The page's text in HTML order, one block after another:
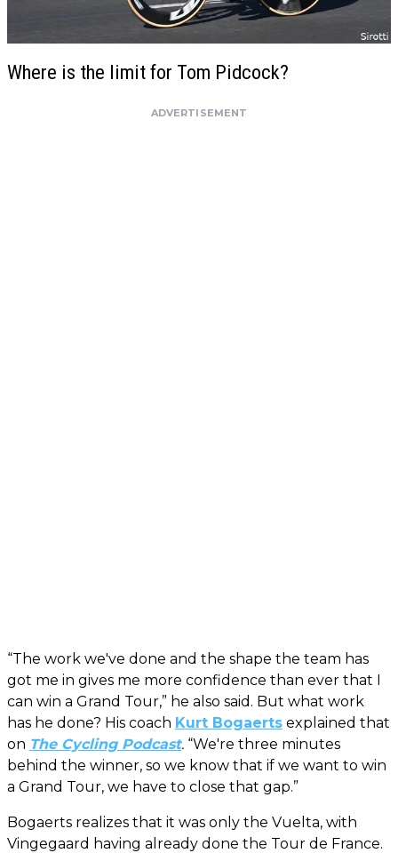
Where is the limit for Tom Pidcock?
ADVERTISEMENT
“The work we've done and the shape the team has
got me in gives me more confidence than ever that I
can win a Grand Tour,” he also said. But what work
has he done? His coach Kurt Bogaerts explained that
on The Cycling Podcast. “We're three minutes
behind the winner, so we know that if we want to win
a Grand Tour, we have to close that gap.”
Bogaerts realizes that it was only the Vuelta, with
Vingegaard having already done the Tour de France.